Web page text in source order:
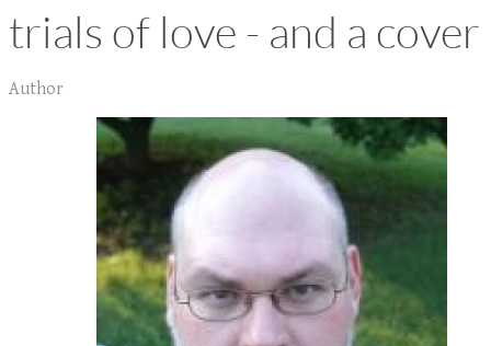
trials of love - and a cover
Author